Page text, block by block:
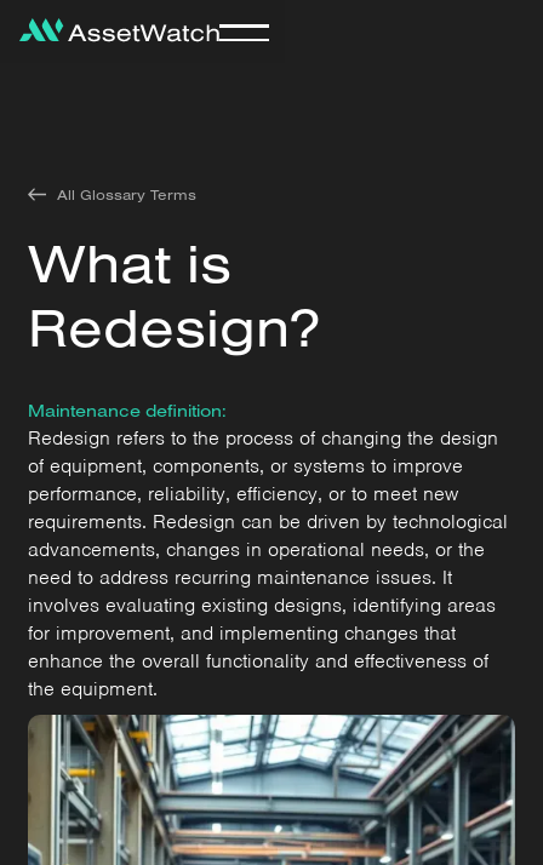
All Glossary Terms
What is
Redesign?
Maintenance definition:
Redesign refers to the process of changing the design
of equipment, components, or systems to improve
performance, reliability, efficiency, or to meet new
requirements. Redesign can be driven by technological
advancements, changes in operational needs, or the
need to address recurring maintenance issues. It
involves evaluating existing designs, identifying areas
for improvement, and implementing changes that
enhance the overall functionality and effectiveness of
the equipment.